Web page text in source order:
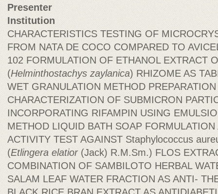
Presenter
Institution
CHARACTERISTICS TESTING OF
FROM NATA DE COCO COMPARED TO
102 FORMULATION OF ETHANOL EXTRACT
(Helminthostachyszaylanica) RHIZOME AS
WET GRANULATION METHOD PREPARATION
CHARACTERIZATION OF SUBMICRON
INCORPORATING RIFAMPIN USING
METHOD LIQUID BATH SOAP FORMULATION
ACTIVITY TEST AGAINST Staphylococcus
(Etlingera elatior(Jack) R.M.Sm.) FLOS
COMBINATION OF SAMBILOTO HERBAL
SALAM LEAF WATER FRACTION AS ANTI-